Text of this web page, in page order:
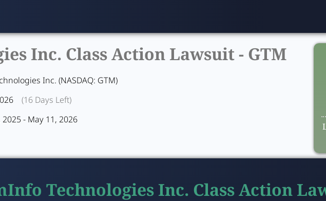
Inc. Class Action Lawsuit - GTM
Inc. (NASDAQ: GTM)
(16 Days Left)
- May 11, 2026
Technologies Inc. Class Action